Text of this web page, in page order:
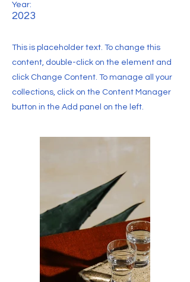
Year:
2023
This is placeholder text. To change this
content, double-click on the element and
click Change Content. To manage all your
collections, click on the Content Manager
button in the Add panel on the left.